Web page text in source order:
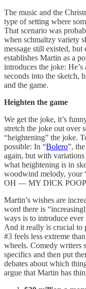
The music and the
type of setting where
That scenario was
when schmaltzy variety
message still existed, but
establishes Martin as a
introduces the joke:
seconds into the sketch,
and the game.
Heighten the game
We get the joke, it’s
stretch the joke out over
“heightening” the joke.
possible: In “Bolero”,
again, but with
what heightening is in
woodwind melody, your
OH — MY DICK
Martin’s wishes are
word there is
ways is to introduce
And it really is crucial
#3 feels less extreme
wheels. Comedy writers
specifics and then put
debates about which
argue that Martin has